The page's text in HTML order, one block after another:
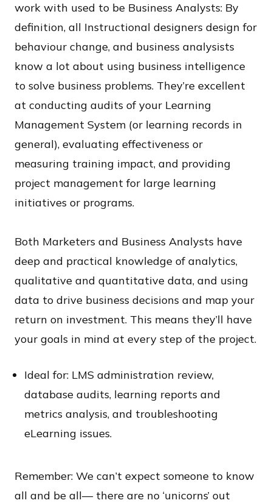
work with used to be Business Analysts: By
definition, all Instructional designers design for
behaviour change, and business analysists
know a lot about using business intelligence
to solve business problems. They’re excellent
at conducting audits of your Learning
Management System (or learning records in
general), evaluating effectiveness or
measuring training impact, and providing
project management for large learning
initiatives or programs.
Both Marketers and Business Analysts have
deep and practical knowledge of analytics,
qualitative and quantitative data, and using
data to drive business decisions and map your
return on investment. This means they’ll have
your goals in mind at every step of the project.
Ideal for: LMS administration review,
database audits, learning reports and
metrics analysis, and troubleshooting
eLearning issues.
Remember: We can’t expect someone to know
all and be all— there are no ‘unicorns’ out